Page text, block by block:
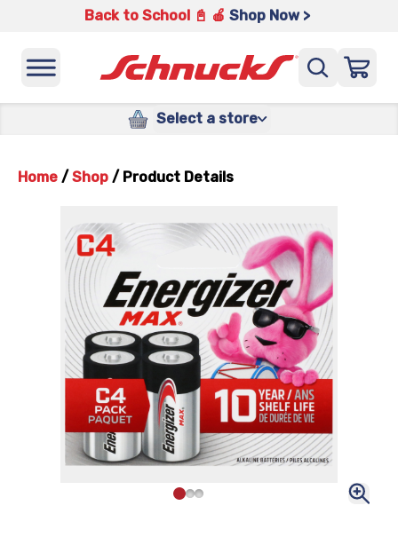
Back to School 📓 🍎 Shop Now >
Select a store
Home / Shop / Product Details